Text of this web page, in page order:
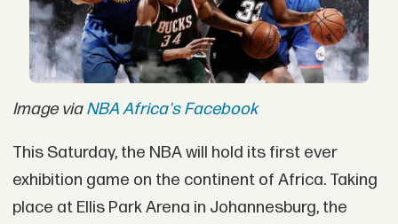
Image viaNBA Africa's Facebook
This Saturday, the NBA will hold its first ever
exhibition game on the continent of Africa. Taking
place at Ellis Park Arena in Johannesburg, the